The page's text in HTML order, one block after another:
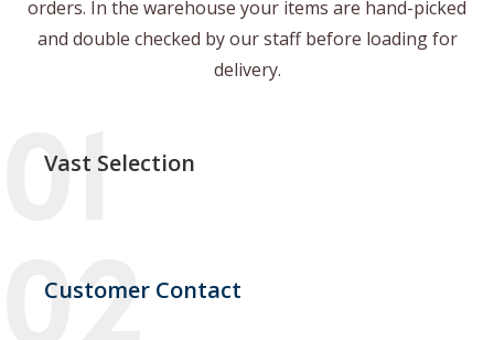
orders. In the warehouse your items are hand-picked
and double checked by our staff before loading for
delivery.
Vast Selection
Customer Contact